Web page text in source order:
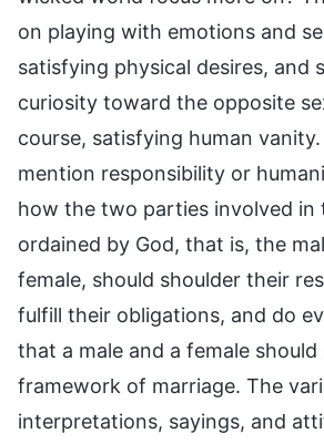
on playing with emotions and
satisfying physical desires, and
curiosity toward the opposite
course, satisfying human
mention responsibility or
how the two parties involved in
ordained by God, that is, the
female, should shoulder their
fulfill their obligations, and do
that a male and a female
framework of marriage. The
interpretations, sayings, and